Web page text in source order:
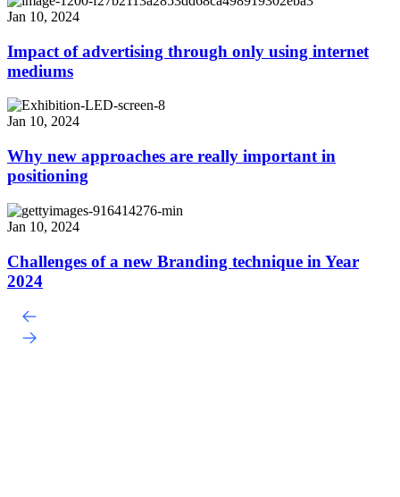
Jan 10, 2024
Impact of advertising through only using internet
mediums
Jan 10, 2024
Why new approaches are really important in
positioning
Jan 10, 2024
Challenges of a new Branding technique in Year
2024